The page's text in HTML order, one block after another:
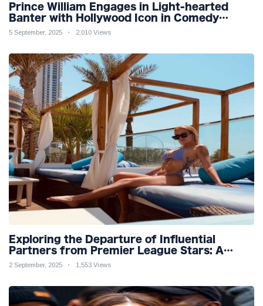
Prince William Engages in Light-hearted
Banter with Hollywood Icon in Comedy
Teaser
5 September, 2025 2,010 Views
Exploring the Departure of Influential
Partners from Premier League Stars: A
Reflection on Shifting Dynamics
2 September, 2025 1,553 Views